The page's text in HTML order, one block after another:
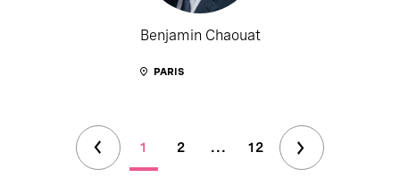
Benjamin Chaouat
PARIS
1 2 ... 12